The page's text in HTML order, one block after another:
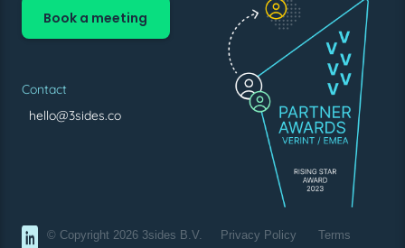
Book a meeting
Contact
hello@3sides.co
© Copyright 2026 3sides B.V. Privacy Policy Terms